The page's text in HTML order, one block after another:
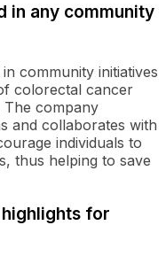
in any community
community initiatives
colorectal cancer
The company
and collaborates with
individuals to
thus helping to save
for